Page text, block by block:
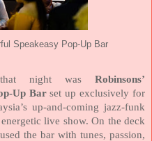
Speakeasy Pop-Up Bar
night was Robinsons’
Up Barset up exclusively for
up-and-coming jazz-funk
live show. On the deck
the bar with tunes, passion,